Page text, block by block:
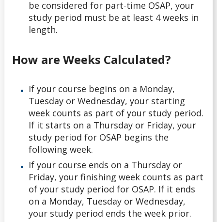
be considered for part-time OSAP, your
study period must be at least 4 weeks in
length.
How are Weeks Calculated?
If your course begins on a Monday,
Tuesday or Wednesday, your starting
week counts as part of your study period.
If it starts on a Thursday or Friday, your
study period for OSAP begins the
following week.
If your course ends on a Thursday or
Friday, your finishing week counts as part
of your study period for OSAP. If it ends
on a Monday, Tuesday or Wednesday,
your study period ends the week prior.